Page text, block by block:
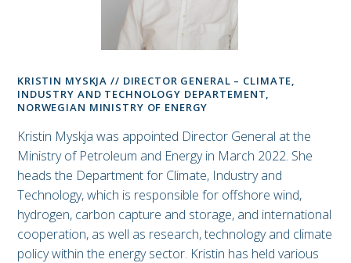
KRISTIN MYSKJA // DIRECTOR GENERAL – CLIMATE,
INDUSTRY AND TECHNOLOGY DEPARTEMENT,
NORWEGIAN MINISTRY OF ENERGY
Kristin Myskja was appointed Director General at the
Ministry of Petroleum and Energy in March 2022. She
heads the Department for Climate, Industry and
Technology, which is responsible for offshore wind,
hydrogen, carbon capture and storage, and international
cooperation, as well as research, technology and climate
policy within the energy sector. Kristin has held various